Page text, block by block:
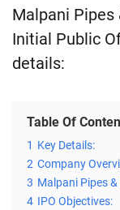
Malpani
Initial Public
details:
Table Of
1 Key Details:
2 Company
3 Malpani Pipes
4 IPO Objectives: